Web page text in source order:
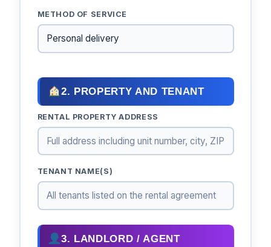
METHOD OF SERVICE
2. PROPERTY AND TENANT
RENTAL PROPERTY ADDRESS
TENANT NAME(S)
3. LANDLORD / AGENT